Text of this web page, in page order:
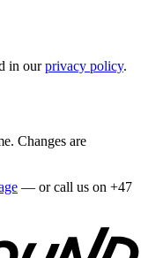
in our privacy policy.
Changes are
— or call us on +47